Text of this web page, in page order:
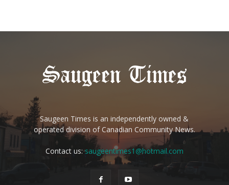
Saugeen Times is an independently owned &
operated division of Canadian Community News.
Contact us:saugeentimes1@hotmail.com